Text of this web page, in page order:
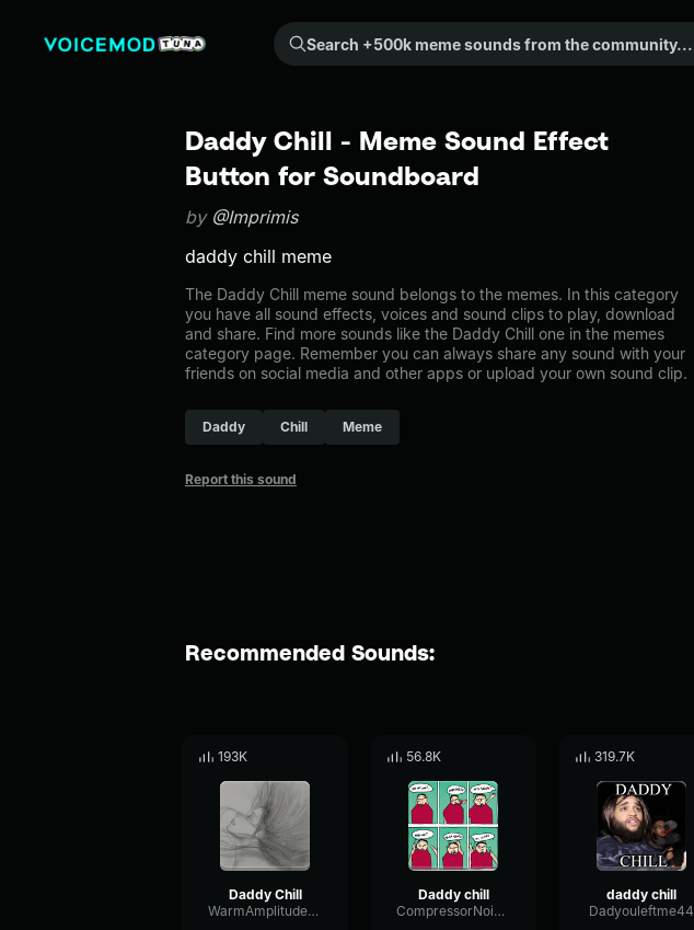
Search +500k meme sounds from the community...
Daddy Chill - Meme Sound Effect
Button for Soundboard
by @Imprimis
daddy chill meme
The Daddy Chill meme sound belongs to the memes. In this category
you have all sound effects, voices and sound clips to play, download
and share. Find more sounds like the Daddy Chill one in the memes
category page. Remember you can always share any sound with your
friends on social media and other apps or upload your own sound clip.
Daddy Chill Meme
Report this sound
Recommended Sounds:
193K
Daddy Chill
WarmAmplitudeLimiter69561
56.8K
Daddy chill
CompressorNoiseExciter74771
319.7K
daddy chill
Dadyouleftme44